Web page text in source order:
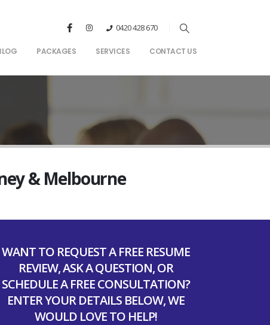
0420 428 670
PACKAGES SERVICES CONTACT US
& Melbourne
WANT TO REQUEST A FREE RESUME
REVIEW, ASK A QUESTION, OR
SCHEDULE A FREE CONSULTATION?
ENTER YOUR DETAILS BELOW, WE
WOULD LOVE TO HELP!